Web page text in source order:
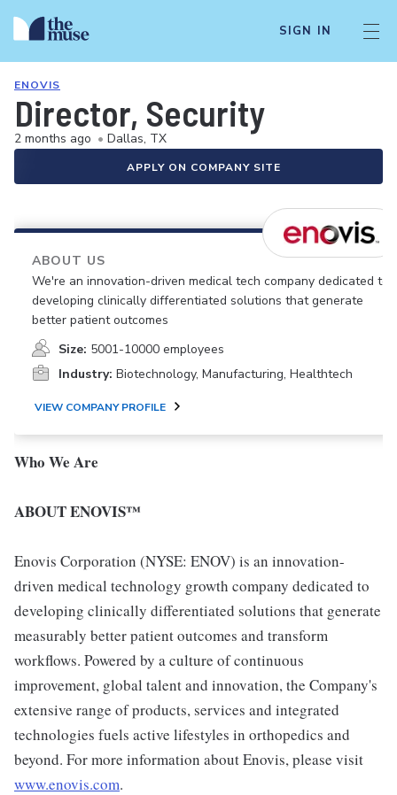
SIGN IN
ENOVIS
Director, Security
2 months ago • Dallas, TX
APPLY ON COMPANY SITE
ABOUT US
We're an innovation-driven medical tech company dedicated to
developing clinically differentiated solutions that generate
better patient outcomes
Size: 5001-10000 employees
Industry: Biotechnology, Manufacturing, Healthtech
VIEW COMPANY PROFILE
Who We Are
ABOUT ENOVIS™
Enovis Corporation (NYSE: ENOV) is an innovation-
driven medical technology growth company dedicated to
developing clinically differentiated solutions that generate
measurably better patient outcomes and transform
workflows. Powered by a culture of continuous
improvement, global talent and innovation, the Company's
extensive range of products, services and integrated
technologies fuels active lifestyles in orthopedics and
beyond. For more information about Enovis, please visit
www.enovis.com.